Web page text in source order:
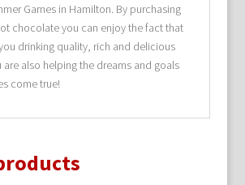
Games in Hamilton. By purchasing
chocolate you can enjoy the fact that
drinking quality, rich and delicious
also helping the dreams and goals
come true!